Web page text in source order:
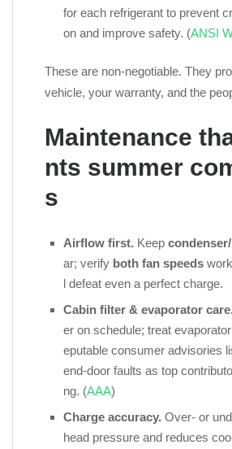
for each refrigerant to prevent
on and improve safety. (ANSI
These are non‑negotiable. They
vehicle, your warranty, and the
Maintenance
nts summer
s
Airflow first. Keep
ar; verify both fan speeds
l defeat even a perfect charge.
Cabin filter & evaporator care.
er on schedule; treat
eputable consumer advisories
end‑door faults as top
ng. (AAA)
Charge accuracy. Over‑ or
head pressure and reduces